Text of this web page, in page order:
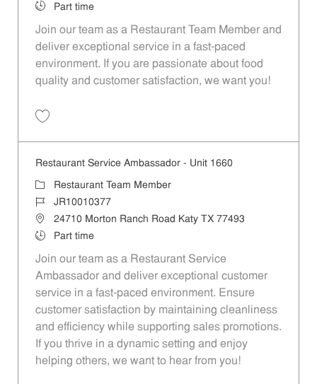
Job TypePart time
Join our team as a Restaurant Team Member and
deliver exceptional service in a fast-paced
environment. If you are passionate about food
quality and customer satisfaction, we want you!
Restaurant Service Ambassador - Unit 1660
Category
Restaurant Team Member
Job IdJR10010377
Location24710 Morton Ranch Road Katy TX 77493
Job TypePart time
Join our team as a Restaurant Service
Ambassador and deliver exceptional customer
service in a fast-paced environment. Ensure
customer satisfaction by maintaining cleanliness
and efficiency while supporting sales promotions.
If you thrive in a dynamic setting and enjoy
helping others, we want to hear from you!